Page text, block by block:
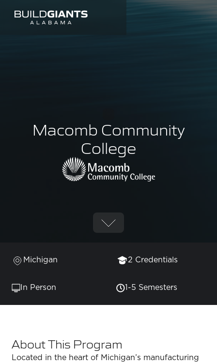
Macomb Community
College
Michigan 2 Credentials
In Person 1-5 Semesters
About This Program
Located in the heart of Michigan’s manufacturing